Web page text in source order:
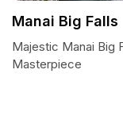
Manai Big Falls
Majestic Manai Big
Masterpiece